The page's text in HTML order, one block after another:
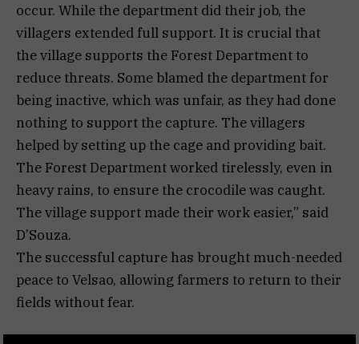
occur. While the department did their job, the
villagers extended full support. It is crucial that
the village supports the Forest Department to
reduce threats. Some blamed the department for
being inactive, which was unfair, as they had done
nothing to support the capture. The villagers
helped by setting up the cage and providing bait.
The Forest Department worked tirelessly, even in
heavy rains, to ensure the crocodile was caught.
The village support made their work easier,” said
D’Souza.
The successful capture has brought much-needed
peace to Velsao, allowing farmers to return to their
fields without fear.